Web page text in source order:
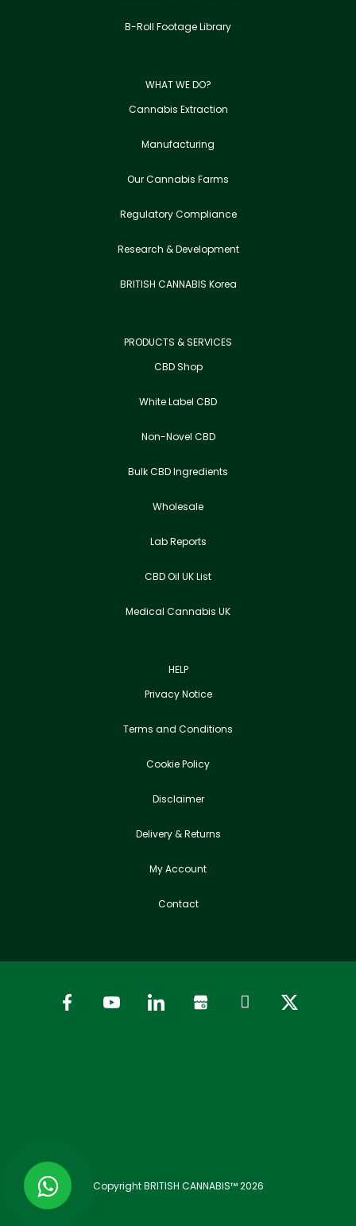
B-Roll Footage Library
WHAT WE DO?
Cannabis Extraction
Manufacturing
Our Cannabis Farms
Regulatory Compliance
Research & Development
BRITISH CANNABIS Korea
PRODUCTS & SERVICES
CBD Shop
White Label CBD
Non-Novel CBD
Bulk CBD Ingredients
Wholesale
Lab Reports
CBD Oil UK List
Medical Cannabis UK
HELP
Privacy Notice
Terms and Conditions
Cookie Policy
Disclaimer
Delivery & Returns
My Account
Contact
Copyright BRITISH CANNABIS™ 2026